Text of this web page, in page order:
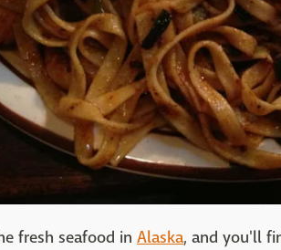
fresh seafood in Alaska, and you'll